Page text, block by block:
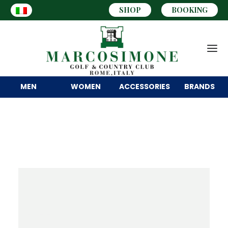
BOOKING
SHOP
MEN WOMEN ACCESSORIES BRANDS